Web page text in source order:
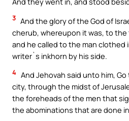
3 And the glory of the God of
cherub, whereupon it was, to
and he called to the man clothed
writer`s inkhorn by his side.
4 And Jehovah said unto him,
city, through the midst of
the foreheads of the men that
the abominations that are done